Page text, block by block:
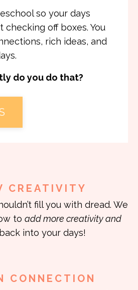
so your days
checking off boxes. You
rich ideas, and
do you do that?
CREATIVITY
fill you with dread. We
to add more creativity and
back into your days!
CONNECTION